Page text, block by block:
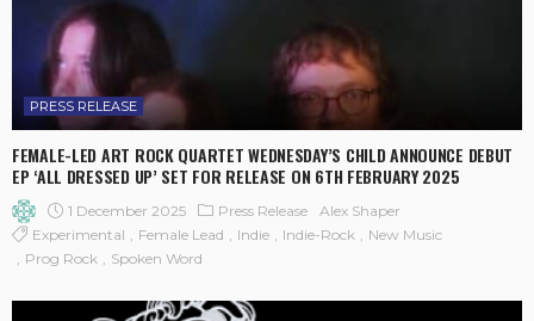
PRESS RELEASE
FEMALE-LED ART ROCK QUARTET WEDNESDAY’S CHILD ANNOUNCE DEBUT
EP ‘ALL DRESSED UP’ SET FOR RELEASE ON 6TH FEBRUARY 2025
1 December 2025 Press Release
Alex Shaper
Experimental
Female Lead Indie Indie-Rock
New Music
Prog Rock
Spoken Word